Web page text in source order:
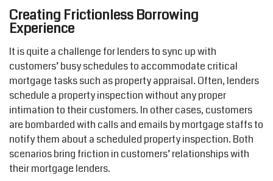
Creating Frictionless Borrowing
Experience
It is quite a challenge for lenders to sync up with
customers’ busy schedules to accommodate critical
mortgage tasks such as property appraisal. Often, lenders
schedule a property inspection without any proper
intimation to their customers. In other cases, customers
are bombarded with calls and emails by mortgage staffs to
notify them about a scheduled property inspection. Both
scenarios bring friction in customers’ relationships with
their mortgage lenders.